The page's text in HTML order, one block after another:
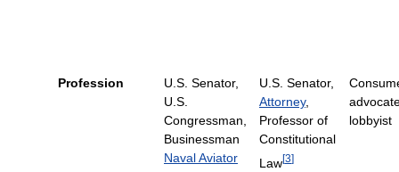
Profession
U.S. Senator,
U.S.
Congressman,
Businessman
Naval Aviator
U.S. Senator,
Attorney,
Professor of
Constitutional
Law[3]
lobbyist